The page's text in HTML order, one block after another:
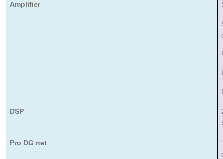
Amplifier
DSP
Pro DG net